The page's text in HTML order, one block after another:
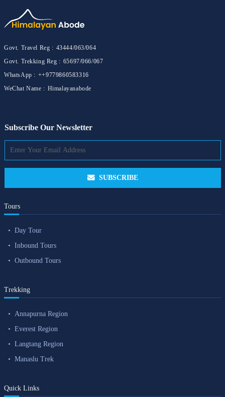
Govt. Travel Reg : 43444/063/064
Govt. Trekking Reg : 65697/066/067
WhatsApp : ++9779860583316
WeChat Name : Himalayanabode
Subscribe Our Newsletter
SUBSCRIBE
Tours
Day Tour
Inbound Tours
Outbound Tours
Trekking
Annapurna Region
Everest Region
Langtang Region
Manaslu Trek
Quick Links